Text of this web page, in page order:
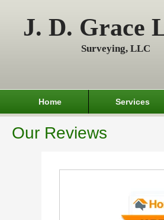
J. D. Grace
Surveying, LLC
Home Services
Our Reviews